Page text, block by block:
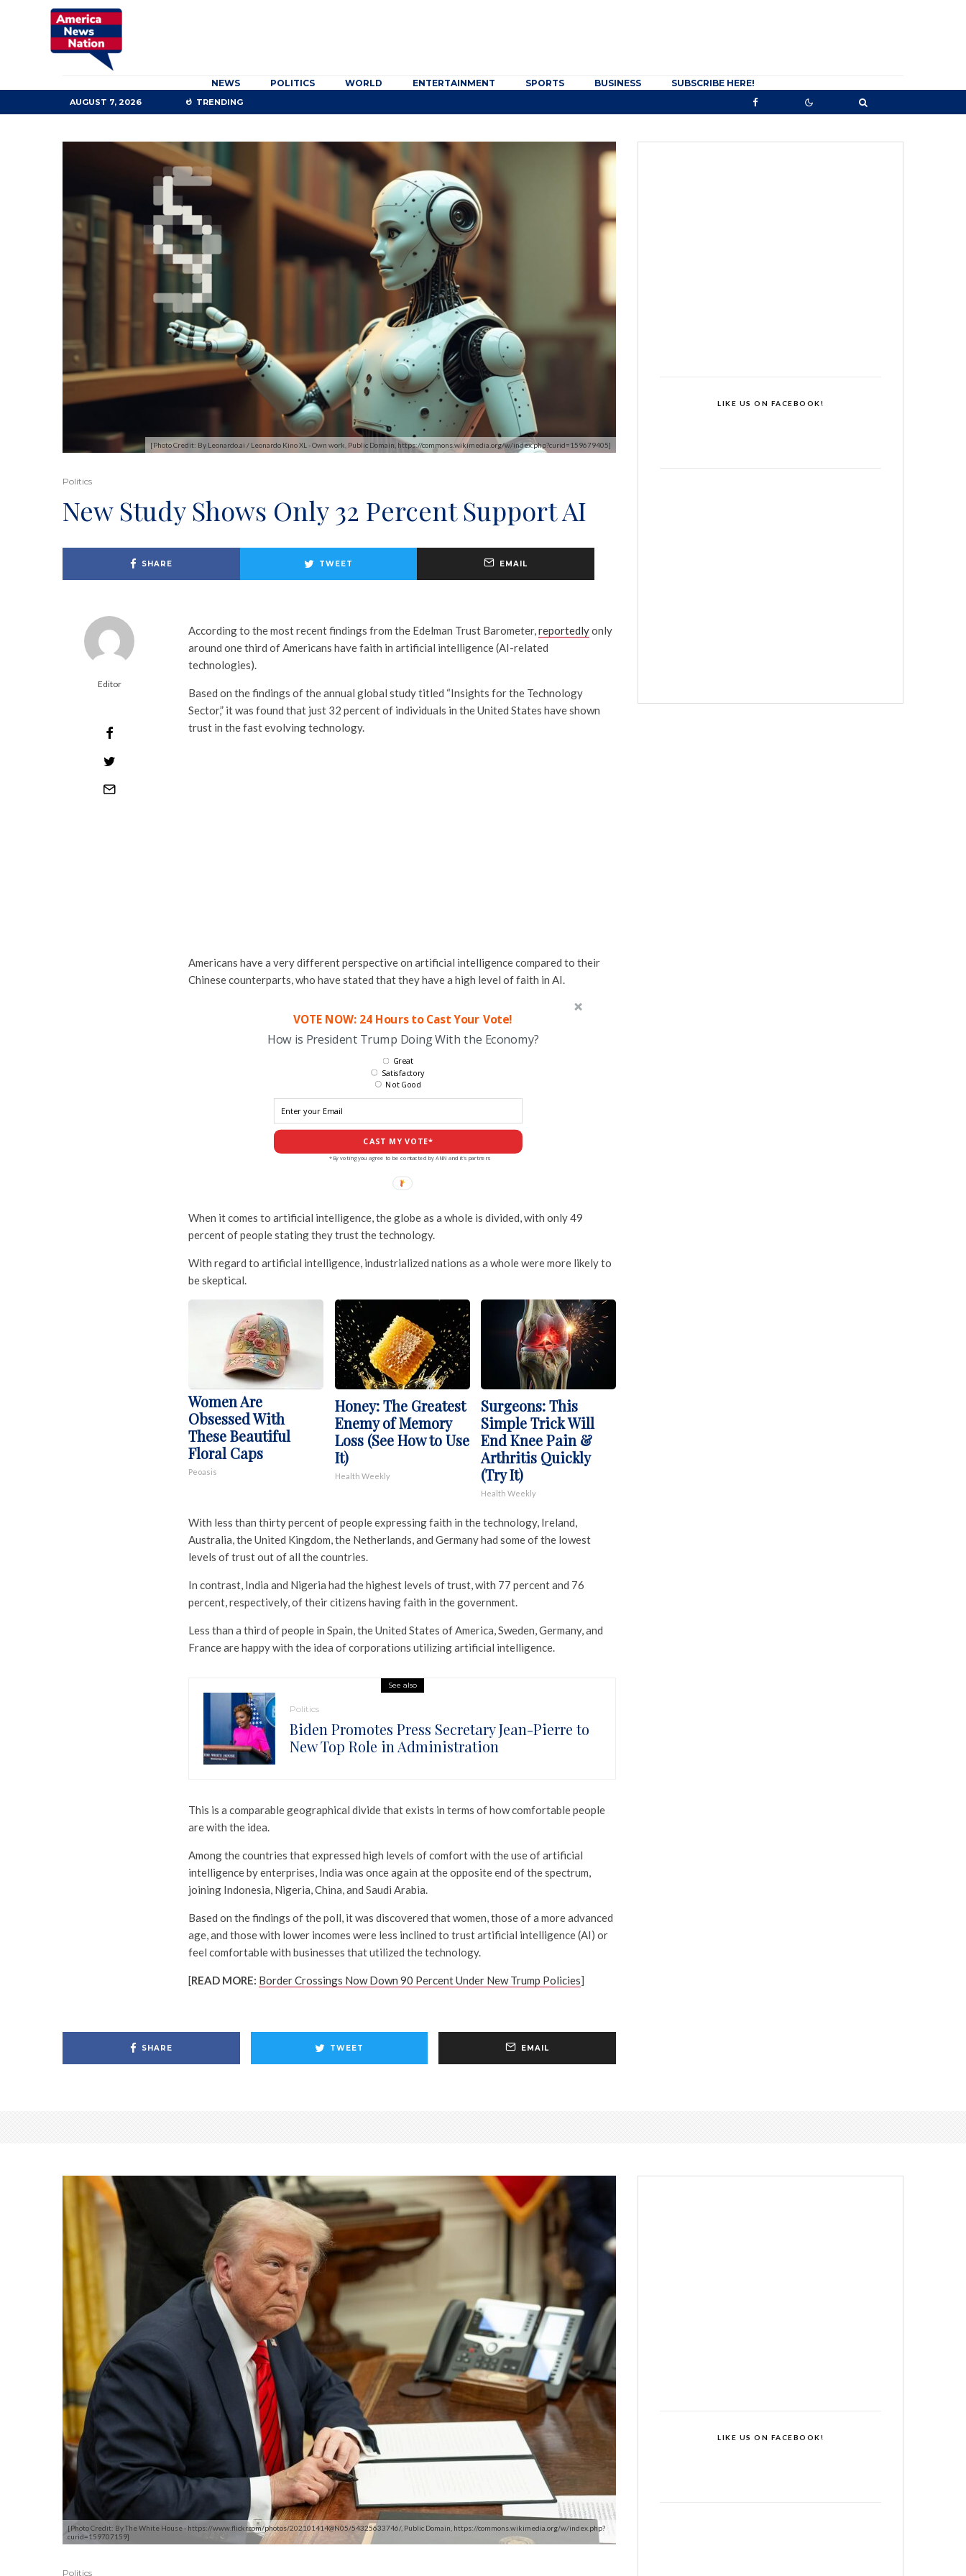
NEWS POLITICS WORLD ENTERTAINMENT SPORTS BUSINESS SUBSCRIBE HERE!
AUGUST 7, 2026 TRENDING
[Photo Credit: By Leonardo.ai / Leonardo Kino XL - Own work, Public Domain, https://commons.wikimedia.org/w/index.php?curid=159679405]
Politics
New Study Shows Only 32 Percent Support AI
SHARE TWEET EMAIL
Editor
According to the most recent findings from the Edelman Trust Barometer,reportedlyonly
around one third of Americans have faith in artificial intelligence (AI-related
technologies).
Based on the findings of the annual global study titled “Insights for the Technology
Sector,” it was found that just 32 percent of individuals in the United States have shown
trust in the fast evolving technology.
Americans have a very different perspective on artificial intelligence compared to their
Chinese counterparts, who have stated that they have a high level of faith in AI.
VOTE NOW: 24 Hours to Cast Your Vote!
How is President Trump Doing With the Economy?
CAST MY VOTE*
Great
Satisfactory
Not Good
*By voting you agree to be contacted by ANN and it's partners
When it comes to artificial intelligence, the globe as a whole is divided, with only 49
percent of people stating they trust the technology.
With regard to artificial intelligence, industrialized nations as a whole were more likely to
be skeptical.
Women Are
Obsessed With
These Beautiful
Floral Caps
Peoasis
Honey: The Greatest
Enemy of Memory
Loss (See How to Use
It)
Health Weekly
Surgeons: This
Simple Trick Will
End Knee Pain &
Arthritis Quickly
(Try It)
Health Weekly
With less than thirty percent of people expressing faith in the technology, Ireland,
Australia, the United Kingdom, the Netherlands, and Germany had some of the lowest
levels of trust out of all the countries.
In contrast, India and Nigeria had the highest levels of trust, with 77 percent and 76
percent, respectively, of their citizens having faith in the government.
Less than a third of people in Spain, the United States of America, Sweden, Germany, and
France are happy with the idea of corporations utilizing artificial intelligence.
See also
Politics
Biden Promotes Press Secretary Jean-Pierre to
New Top Role in Administration
This is a comparable geographical divide that exists in terms of how comfortable people
are with the idea.
Among the countries that expressed high levels of comfort with the use of artificial
intelligence by enterprises, India was once again at the opposite end of the spectrum,
joining Indonesia, Nigeria, China, and Saudi Arabia.
Based on the findings of the poll, it was discovered that women, those of a more advanced
age, and those with lower incomes were less inclined to trust artificial intelligence (AI) or
feel comfortable with businesses that utilized the technology.
[READ MORE: Border Crossings Now Down 90 Percent Under New Trump Policies]
SHARE TWEET EMAIL
LIKE US ON FACEBOOK!
[Photo Credit: By The White House - https://www.flickr.com/photos/202101414@N05/54325633746/, Public Domain, https://commons.wikimedia.org/w/index.php?
curid=159707159]
Politics
LIKE US ON FACEBOOK!